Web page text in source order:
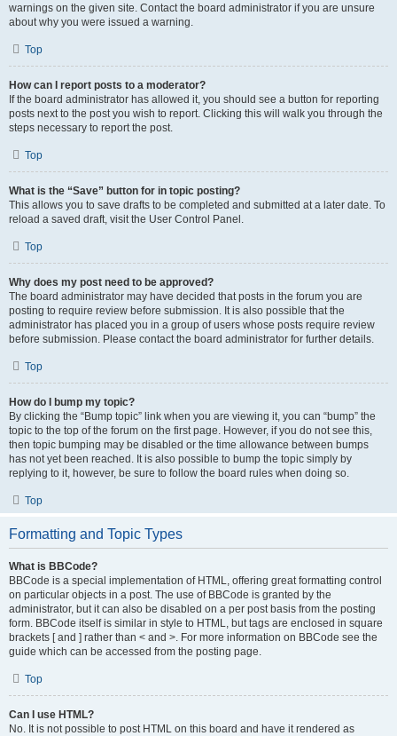
warnings on the given site. Contact the board administrator if you are unsure
about why you were issued a warning.
Top
How can I report posts to a moderator?
If the board administrator has allowed it, you should see a button for reporting
posts next to the post you wish to report. Clicking this will walk you through the
steps necessary to report the post.
Top
What is the “Save” button for in topic posting?
This allows you to save drafts to be completed and submitted at a later date. To
reload a saved draft, visit the User Control Panel.
Top
Why does my post need to be approved?
The board administrator may have decided that posts in the forum you are
posting to require review before submission. It is also possible that the
administrator has placed you in a group of users whose posts require review
before submission. Please contact the board administrator for further details.
Top
How do I bump my topic?
By clicking the “Bump topic” link when you are viewing it, you can “bump” the
topic to the top of the forum on the first page. However, if you do not see this,
then topic bumping may be disabled or the time allowance between bumps
has not yet been reached. It is also possible to bump the topic simply by
replying to it, however, be sure to follow the board rules when doing so.
Top
Formatting and Topic Types
What is BBCode?
BBCode is a special implementation of HTML, offering great formatting control
on particular objects in a post. The use of BBCode is granted by the
administrator, but it can also be disabled on a per post basis from the posting
form. BBCode itself is similar in style to HTML, but tags are enclosed in square
brackets [ and ] rather than < and >. For more information on BBCode see the
guide which can be accessed from the posting page.
Top
Can I use HTML?
No. It is not possible to post HTML on this board and have it rendered as